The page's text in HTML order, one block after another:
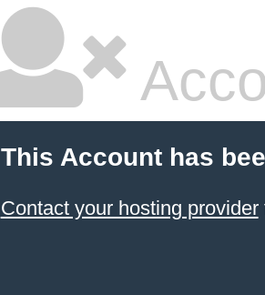
This Account has
Contact your hosting provider